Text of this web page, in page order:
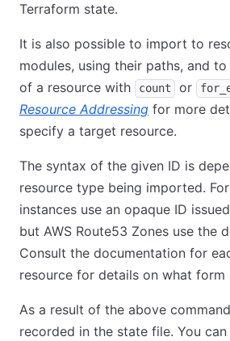
Terraform state.
It is also possible to import to
modules, using their paths, and
of a resource with
count or
Resource Addressing for more
specify a target resource.
The syntax of the given ID is
resource type being imported.
instances use an opaque ID
but AWS Route53 Zones use the
Consult the documentation for
resource for details on what form
As a result of the above
recorded in the state file. You